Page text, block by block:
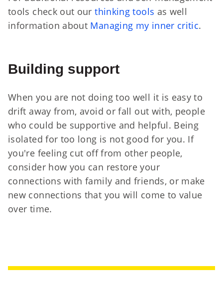
tools check out ourthinking tools as well
information about Managing my inner critic.
Building support
When you are not doing too well it is easy to
drift away from, avoid or fall out with, people
who could be supportive and helpful. Being
isolated for too long is not good for you. If
you're feeling cut off from other people,
consider how you can restore your
connections with family and friends, or make
new connections that you will come to value
over time.